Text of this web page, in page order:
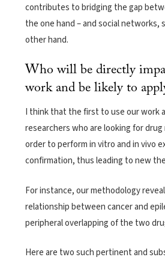
contributes to bridging the gap
the one hand – and social networks,
other hand.
Who will be directly
work and be likely to
I think that the first to use our work
researchers who are looking for
order to perform in vitro and in vivo
confirmation, thus leading to new
For instance, our methodology
relationship between cancer and
peripheral overlapping of the two
Here are two such pertinent and